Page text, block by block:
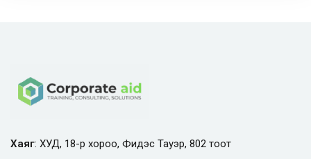
Хаяг: ХУД, 18-р хороо, Фидэс Тауэр, 802 тоот